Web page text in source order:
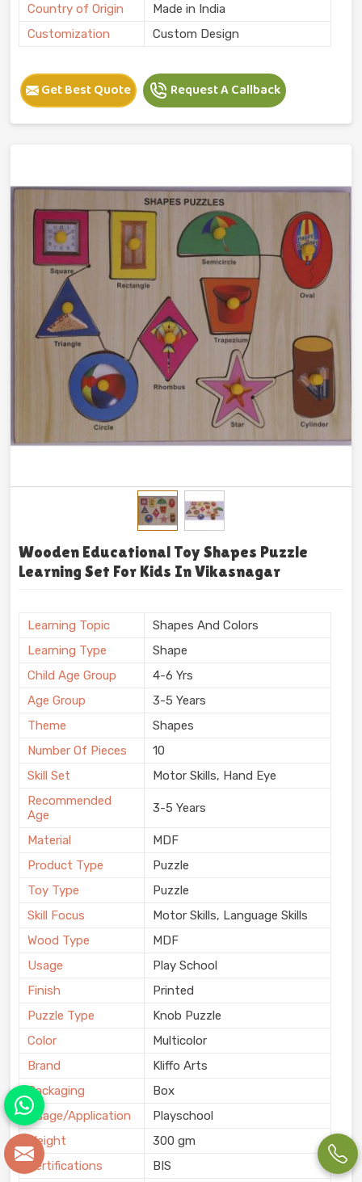
Country of Origin
Made in India
Customization
Custom Design
Get Best Quote Request A Callback
Wooden Educational Toy Shapes Puzzle
Learning Set For Kids In Vikasnagar
Learning Topic
Shapes And Colors
Learning Type
Shape
Child Age Group
4-6 Yrs
Age Group
3-5 Years
Theme
Shapes
Number Of Pieces
10
Skill Set
Motor Skills, Hand Eye
Recommended
Age
3-5 Years
Material
MDF
Product Type
Puzzle
Toy Type
Puzzle
Skill Focus
Motor Skills, Language Skills
Wood Type
MDF
Usage
Play School
Finish
Printed
Puzzle Type
Knob Puzzle
Color
Multicolor
Brand
Kliffo Arts
Packaging
Box
Usage/Application
Playschool
Weight
300 gm
Certifications
BIS